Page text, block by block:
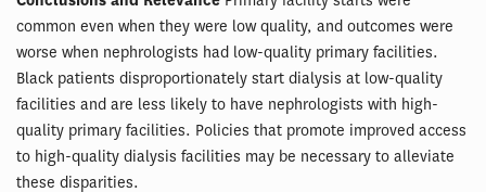
common even when they were low quality, and outcomes were
worse when nephrologists had low-quality primary facilities.
Black patients disproportionately start dialysis at low-quality
facilities and are less likely to have nephrologists with high-
quality primary facilities. Policies that promote improved access
to high-quality dialysis facilities may be necessary to alleviate
these disparities.